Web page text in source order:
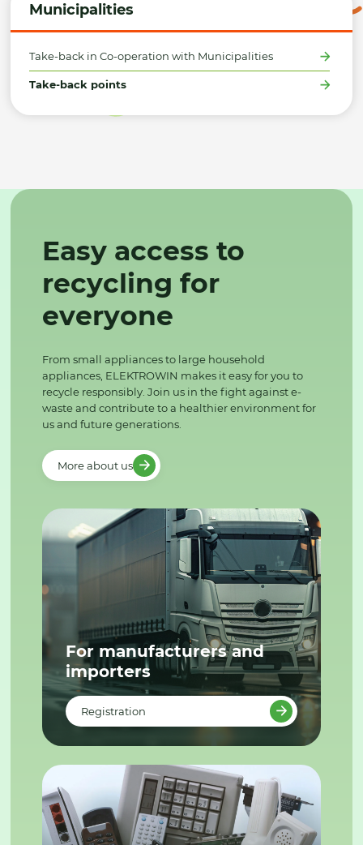
Municipalities
Take-back in Co-operation with Municipalities
Take-back points
Easy access to
recycling for
everyone
From small appliances to large household
appliances, ELEKTROWIN makes it easy for you to
recycle responsibly. Join us in the fight against e-
waste and contribute to a healthier environment for
us and future generations.
More about us
For manufacturers and
importers
Registration